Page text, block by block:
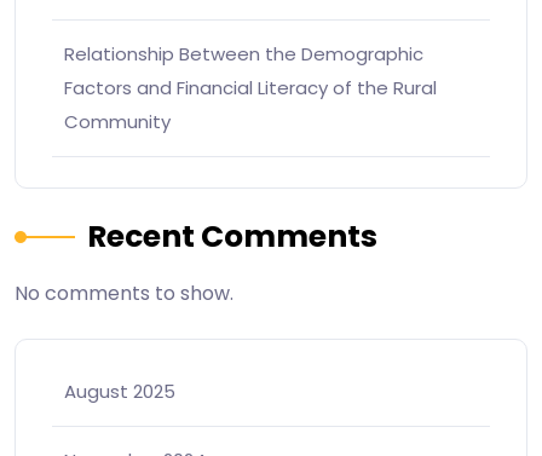
Relationship Between the Demographic
Factors and Financial Literacy of the Rural
Community
Recent Comments
No comments to show.
August 2025